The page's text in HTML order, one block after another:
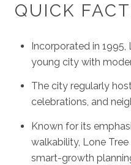
QUICK
Incorporated in 1995,
young city with
The city regularly
celebrations, and
Known for its
walkability, Lone
smart-growth